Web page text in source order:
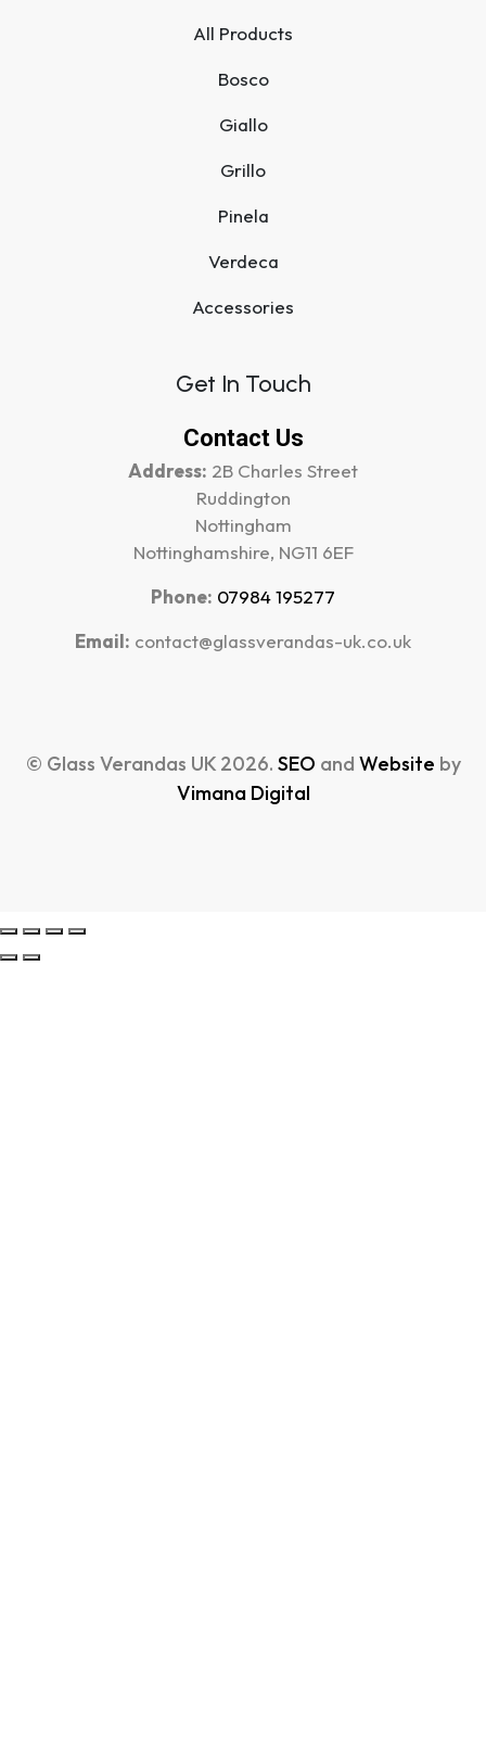
All Products
Bosco
Giallo
Grillo
Pinela
Verdeca
Accessories
Get In Touch
Contact Us
Address: 2B Charles Street
Ruddington
Nottingham
Nottinghamshire, NG11 6EF
Phone: 07984 195277
Email: contact@glassverandas-uk.co.uk
© Glass Verandas UK 2026. SEO and Website by
Vimana Digital